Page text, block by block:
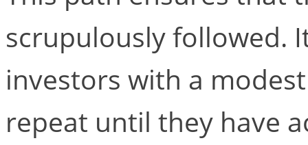
scrupulously followed.
investors with a
repeat until they have